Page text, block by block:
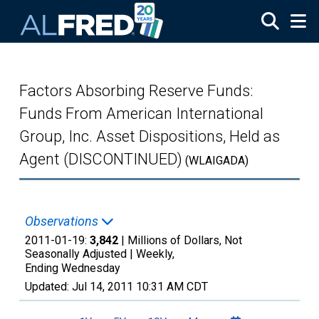
Factors Absorbing Reserve Funds:
Funds From American International
Group, Inc. Asset Dispositions, Held as
Agent (DISCONTINUED) (WLAIGADA)
Observations
2011-01-19: 3,842 | Millions of Dollars, Not
Seasonally Adjusted | Weekly,
Ending Wednesday
Updated: Jul 14, 2011 10:31 AM CDT